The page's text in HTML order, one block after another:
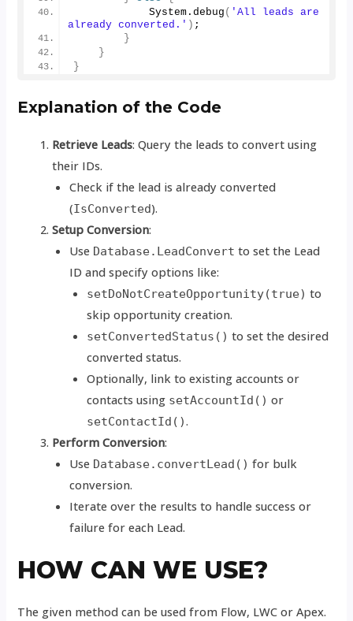
            System.
debug ( 'All leads are
already converted.' ) ;
}
}
}
Explanation of the Code
Retrieve Leads: Query the leads to convert using
their IDs.
Check if the lead is already converted
(IsConverted).
Setup Conversion:
Use Database.LeadConvert to set the Lead
ID and specify options like:
setDoNotCreateOpportunity(true) to
skip opportunity creation.
setConvertedStatus() to set the desired
converted status.
Optionally, link to existing accounts or
contacts using setAccountId() or
setContactId().
Perform Conversion:
Use Database.convertLead() for bulk
conversion.
Iterate over the results to handle success or
failure for each Lead.
HOW CAN WE USE?
The given method can be used from Flow, LWC or Apex.